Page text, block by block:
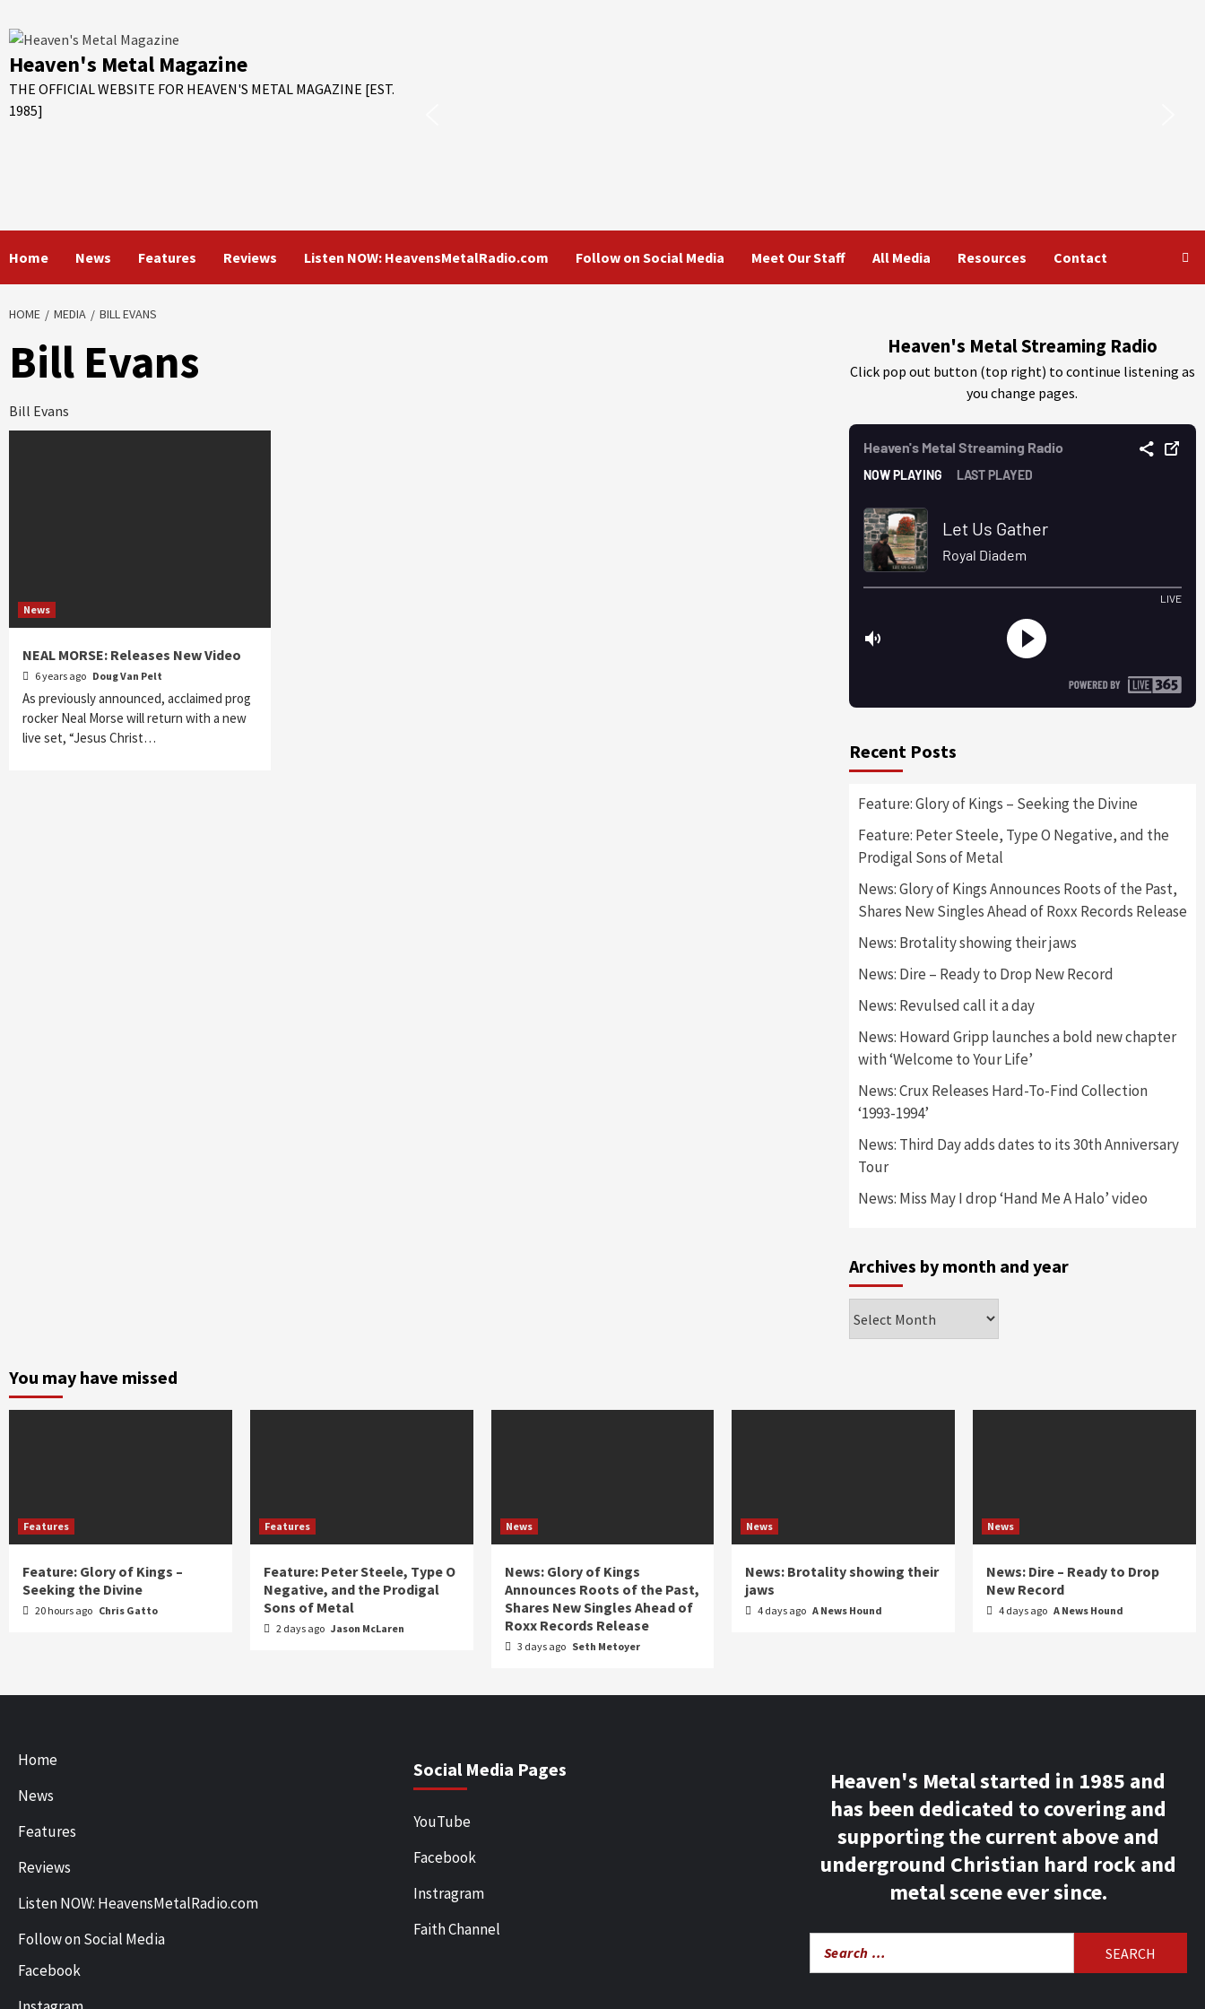
to
Heaven's Metal Magazine
THE OFFICIAL WEBSITE FOR HEAVEN'S METAL MAGAZINE [EST.
1985]
Home News Features Reviews Listen NOW: HeavensMetalRadio.com Follow on Social Media Meet Our Staff All Media Resources Contact
HOME MEDIA BILL EVANS
Bill Evans
Bill Evans
News
NEAL MORSE: Releases New Video
6 years ago Doug Van Pelt
As previously announced, acclaimed prog
rocker Neal Morse will return with a new
live set, “Jesus Christ…
Heaven's Metal Streaming Radio
Click pop out button (top right) to continue listening as
you change pages.
Recent Posts
Feature: Glory of Kings – Seeking the Divine
Feature: Peter Steele, Type O Negative, and the
Prodigal Sons of Metal
News: Glory of Kings Announces Roots of the Past,
Shares New Singles Ahead of Roxx Records Release
News: Brotality showing their jaws
News: Dire – Ready to Drop New Record
News: Revulsed call it a day
News: Howard Gripp launches a bold new chapter
with ‘Welcome to Your Life’
News: Crux Releases Hard-To-Find Collection
‘1993-1994’
News: Third Day adds dates to its 30th Anniversary
Tour
News: Miss May I drop ‘Hand Me A Halo’ video
Archives by month and year
by
You may have missed
Features
Feature: Glory of Kings –
Seeking the Divine
20 hours ago Chris Gatto
Features
Feature: Peter Steele, Type O
Negative, and the Prodigal
Sons of Metal
2 days ago Jason McLaren
News
News: Glory of Kings
Announces Roots of the Past,
Shares New Singles Ahead of
Roxx Records Release
3 days ago Seth Metoyer
News
News: Brotality showing their
jaws
4 days ago A News Hound
News
News: Dire – Ready to Drop
New Record
4 days ago A News Hound
Home
News
Features
Reviews
Listen NOW: HeavensMetalRadio.com
Follow on Social Media
Facebook
Social Media Pages
YouTube
Facebook
Instragram
Faith Channel
Heaven's Metal started in 1985 and
has been dedicated to covering and
supporting the current above and
underground Christian hard rock and
metal scene ever since.